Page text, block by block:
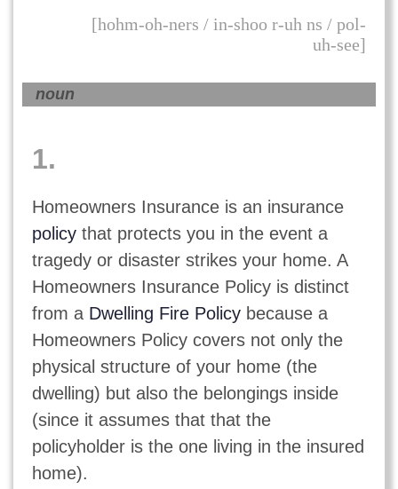
[hohm-oh-ners / in-shoo r-uh ns / pol-
uh-see]
noun
1.
Homeowners Insurance is an insurance
policythat protects you in the event a
tragedy or disaster strikes your home. A
Homeowners Insurance Policy is distinct
from a Dwelling Fire Policybecause a
Homeowners Policy covers not only the
physical structure of your home (the
dwelling) but also the belongings inside
(since it assumes that that the
policyholder is the one living in the insured
home).